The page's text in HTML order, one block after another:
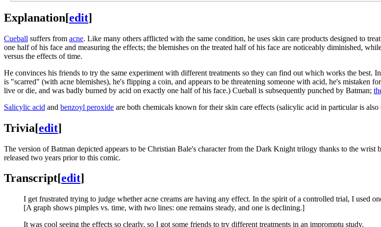
Explanation[edit]
Cueball suffers from acne. Like many others afflicted with the same condition, he uses skin care products designed to
one half of his face and measuring the effects; the blemishes on the treated half of his face are noticeably diminished,
versus the effects of time.
He convinces his friends to try the same experiment with different treatments so they can find out which works the
is "scarred" (with acne blemishes), he's flipping a coin, and appears to be threatening someone with acid, he's mistaken
live or die, and was badly burned by acid on exactly one half of his face.) Cueball is subsequently punched by Batman;
Salicylic acid and benzoyl peroxide are both chemicals known for their skin care effects (salicylic acid in particular is also
Trivia[edit]
The version of Batman depicted appears to be Christian Bale's character from the Dark Knight trilogy thanks to the
released two years prior to this comic.
Transcript[edit]
I get frustrated trying to judge whether acne creams are having any effect. In the spirit of a controlled trial, I used
[A graph shows pimples vs. time, with two lines: one remains steady, and one is declining.]
It was cool seeing the effects so clearly, so I got some friends to try different treatments in an impromptu study.